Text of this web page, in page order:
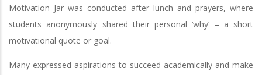
Motivation Jar was conducted after lunch and prayers, where
students anonymously shared their personal ‘why’ – a short
motivational quote or goal.
Many expressed aspirations to succeed academically and make